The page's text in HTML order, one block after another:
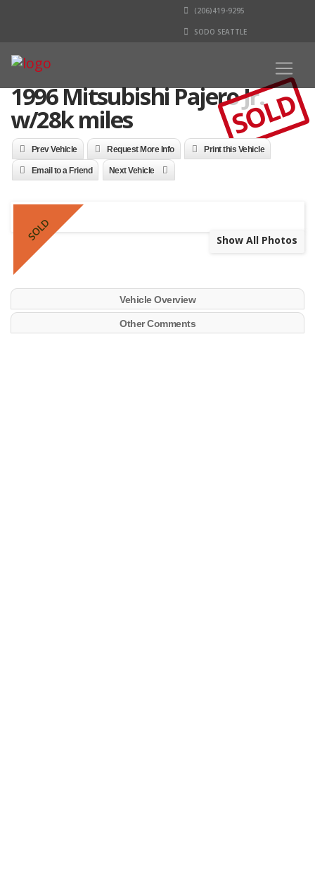
(206)419-9295
SODO SEATTLE
1996 Mitsubishi Pajero Jr.
w/28k miles SOLD
Prev Vehicle Request More Info Print this Vehicle
Email to a Friend Next Vehicle
SOLD Show All Photos
Vehicle Overview
Other Comments